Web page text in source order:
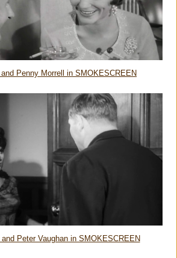
and Penny Morrell in SMOKESCREEN
Peter Vaughan in SMOKESCREEN